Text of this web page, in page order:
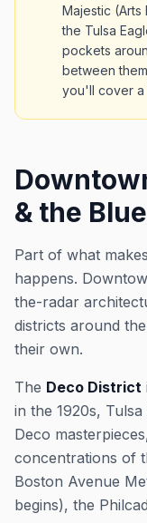
Majestic (Arts
the Tulsa
pockets
between
you'll cover a
& the
Part of what
happens.
the-radar
districts around
their own.
The Deco District
in the 1920s,
Deco
concentrations of
Boston Avenue
begins), the